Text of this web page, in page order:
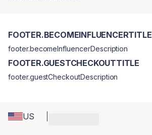
US
FOOTER.BECOMEINFLUENCERTITLE
footer.becomeInfluencerDescription
FOOTER.GUESTCHECKOUTTITLE
footer.guestCheckoutDescription